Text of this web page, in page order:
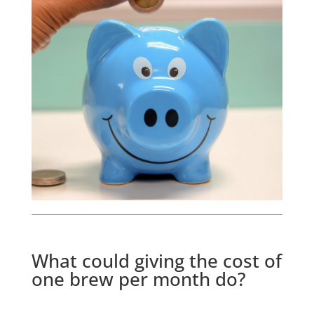
What could giving the cost of
one brew per month do?